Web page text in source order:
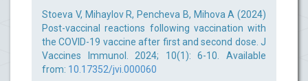
Stoeva V, Mihaylov R, Pencheva B, Mihova A (2024)
Post-vaccinal reactions following vaccination with
the COVID-19 vaccine after first and second dose. J
Vaccines Immunol. 2024; 10(1): 6-10. Available
from: 10.17352/jvi.000060